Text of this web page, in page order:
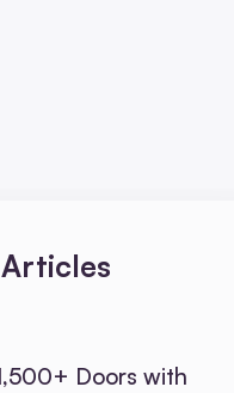
Doors with